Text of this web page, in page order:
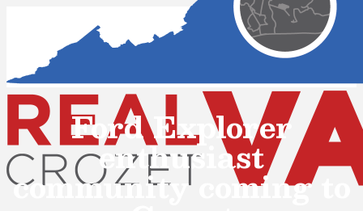
Ford Explorer
enthusiast
community coming to